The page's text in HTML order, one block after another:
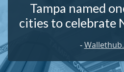
Tampa named
cities to celebrate
-